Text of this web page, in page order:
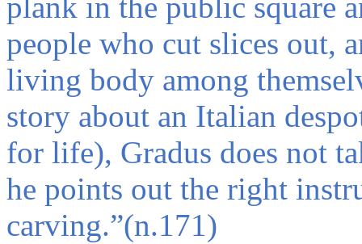
people who cut slices out,
living body among
story about an Italian
for life), Gradus does not
he points out the right
carving.”(n.171)